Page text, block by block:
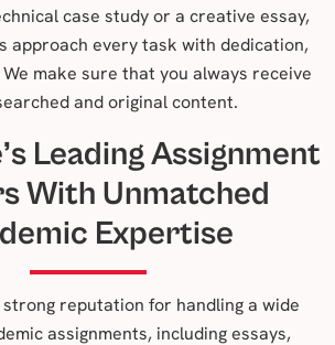
case study or a creative essay,
approach every task with dedication,
make sure that you always receive
and original content.
Leading Assignment
With Unmatched
Expertise
reputation for handling a wide
assignments, including essays,